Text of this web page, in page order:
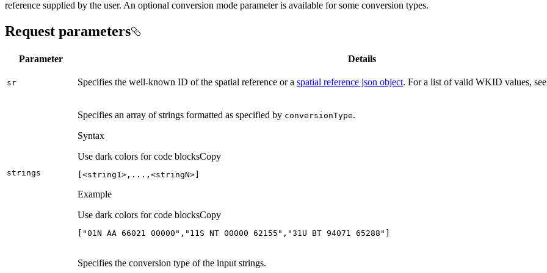
reference supplied by the user. An optional conversion mode parameter is available for some conversion types.
Request parameters
Parameter Details
sr Specifies the well-known ID of the spatial reference or a spatial reference json object. For a list of valid WKID values, see
strings
Specifies an array of strings formatted as specified by conversionType.
Syntax
Use dark colors for code blocksCopy
[<string1>,...,<stringN>]
Example
Use dark colors for code blocksCopy
"01N AA 66021 00000" , "11S NT 00000 62155" , "31U BT 94071 65288"
Specifies the conversion type of the input strings.